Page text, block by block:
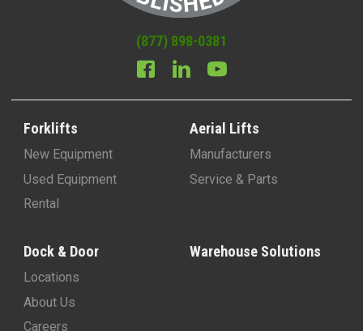
(877) 898-0381
Forklifts
New Equipment
Used Equipment
Rental
Aerial Lifts
Manufacturers
Service & Parts
Dock & Door
Locations
About Us
Careers
Warehouse Solutions